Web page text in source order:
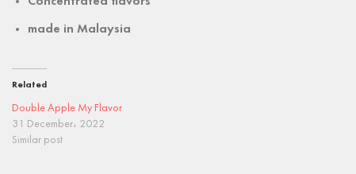
made in Malaysia
Related
Double Apple My Flavor
31 December، 2022
Similar post